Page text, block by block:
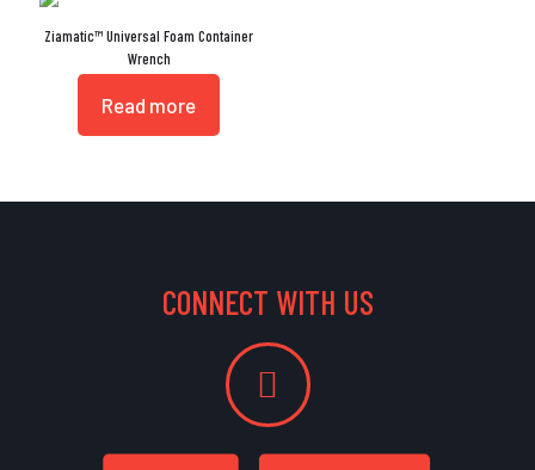
Ziamatic™ Universal Foam Container
Wrench
Read more
CONNECT WITH US